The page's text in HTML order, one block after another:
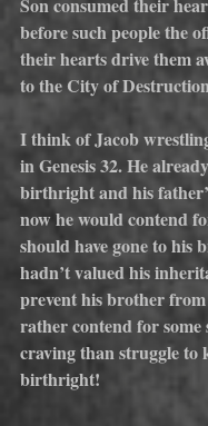
before such people the
their hearts drive them
to the City of
I think of Jacob
in Genesis 32. He
birthright and his
now he would contend
should have gone to his
hadn’t valued his
prevent his brother from
rather contend for some
craving than struggle to
birthright!